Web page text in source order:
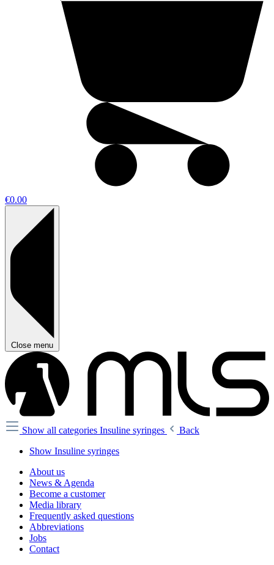
€0.00
Close menu
Show all categories Insuline syringes
Back
Show Insuline syringes
About us
News & Agenda
Become a customer
Media library
Frequently asked questions
Abbreviations
Jobs
Contact